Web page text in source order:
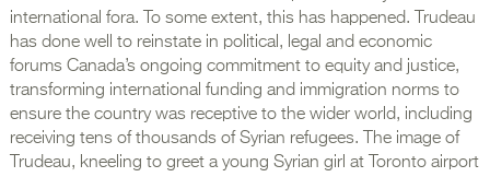
international fora. To some extent, this has happened. Trudeau
has done well to reinstate in political, legal and economic
forums Canada’s ongoing commitment to equity and justice,
transforming international funding and immigration norms to
ensure the country was receptive to the wider world, including
receiving tens of thousands of Syrian refugees. The image of
Trudeau, kneeling to greet a young Syrian girl at Toronto airport